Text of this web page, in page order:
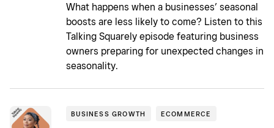
What happens when a businesses’ seasonal
boosts are less likely to come? Listen to this
Talking Squarely episode featuring business
owners preparing for unexpected changes in
seasonality.
BUSINESS GROWTH ECOMMERCE